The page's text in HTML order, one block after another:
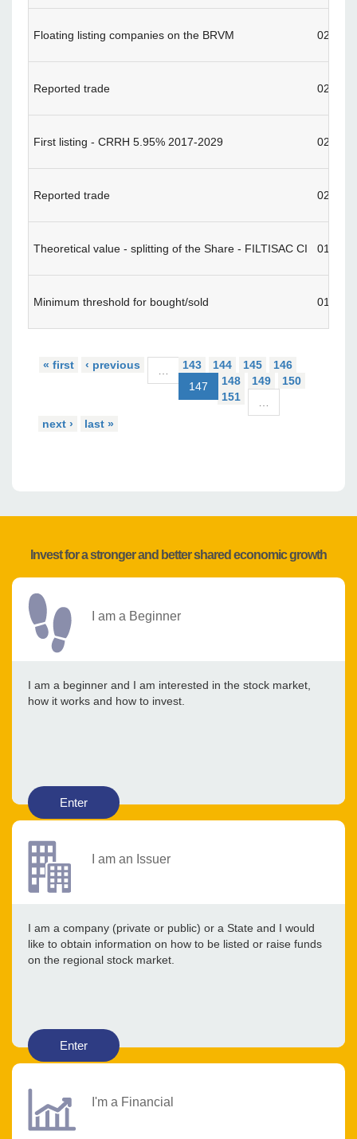
Floating listing companies on the BRVM 02/02/
Reported trade 02/02/
First listing - CRRH 5.95% 2017-2029 02/02/
Reported trade 02/01/
Theoretical value - splitting of the Share - FILTISAC CI 01/30/
Minimum threshold for bought/sold 01/29/
« first ‹ previous … 143 144 145
146
147
148 149
150
151
…
next ›
last »
Invest for a stronger and better shared economic growth
I am a Beginner
I am a beginner and I am interested in the stock market,
how it works and how to invest.
Enter
I am an Issuer
I am a company (private or public) or a State and I would
like to obtain information on how to be listed or raise funds
on the regional stock market.
Enter
I'm a Financial